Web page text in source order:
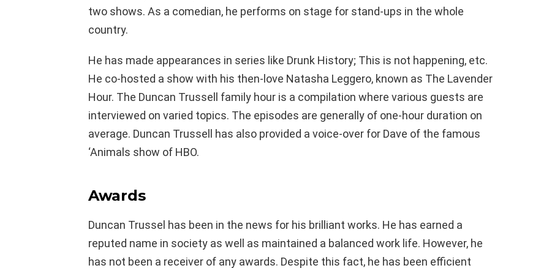
two shows. As a comedian, he performs on stage for stand-ups in the whole
country.
He has made appearances in series like Drunk History; This is not happening, etc.
He co-hosted a show with his then-love Natasha Leggero, known as The Lavender
Hour. The Duncan Trussell family hour is a compilation where various guests are
interviewed on varied topics. The episodes are generally of one-hour duration on
average. Duncan Trussell has also provided a voice-over for Dave of the famous
‘Animals show of HBO.
Awards
Duncan Trussel has been in the news for his brilliant works. He has earned a
reputed name in society as well as maintained a balanced work life. However, he
has not been a receiver of any awards. Despite this fact, he has been efficient